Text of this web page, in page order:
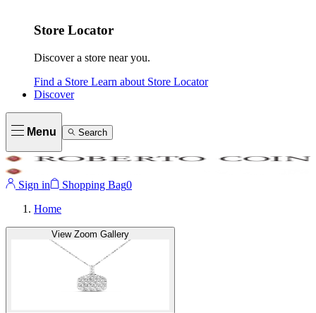
Store Locator
Discover a store near you.
Find a Store Learn about Store Locator
Discover
Menu Search
Sign in Shopping Bag0
Home
View Zoom Gallery